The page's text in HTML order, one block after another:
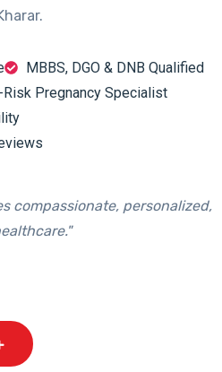
MBBS, DGO & DNB Qualified
Risk Pregnancy Specialist
compassionate, personalized,